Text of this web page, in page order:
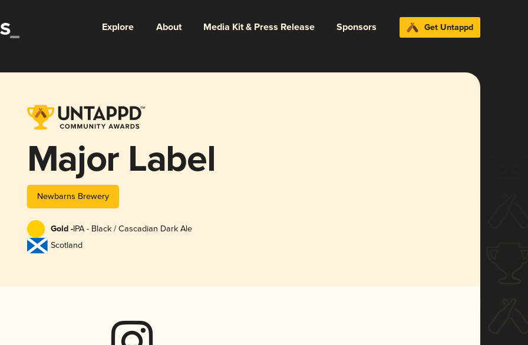
Explore About Media Kit & Press Release Sponsors Get Untappd
Major Label
Newbarns Brewery
Gold -IPA - Black / Cascadian Dark Ale
Scotland